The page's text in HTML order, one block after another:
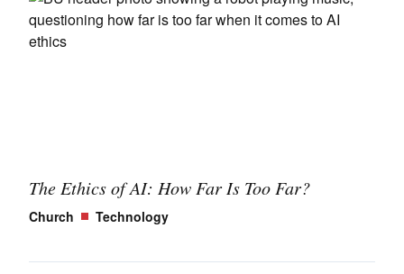
The Ethics of AI: How Far Is Too Far?
Church Technology